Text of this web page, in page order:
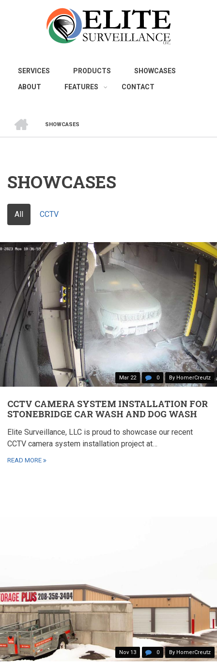
SERVICES PRODUCTS SHOWCASES
ABOUT FEATURES CONTACT
BREADCRUMB
SHOWCASES
SHOWCASES
All CCTV
Mar 22 0 By HomerCreutz
CCTV CAMERA SYSTEM INSTALLATION FOR
STONEBRIDGE CAR WASH AND DOG WASH
Elite Surveillance, LLC is proud to showcase our recent
CCTV camera system installation project at…
READ MORE
Nov 13 0 By HomerCreutz